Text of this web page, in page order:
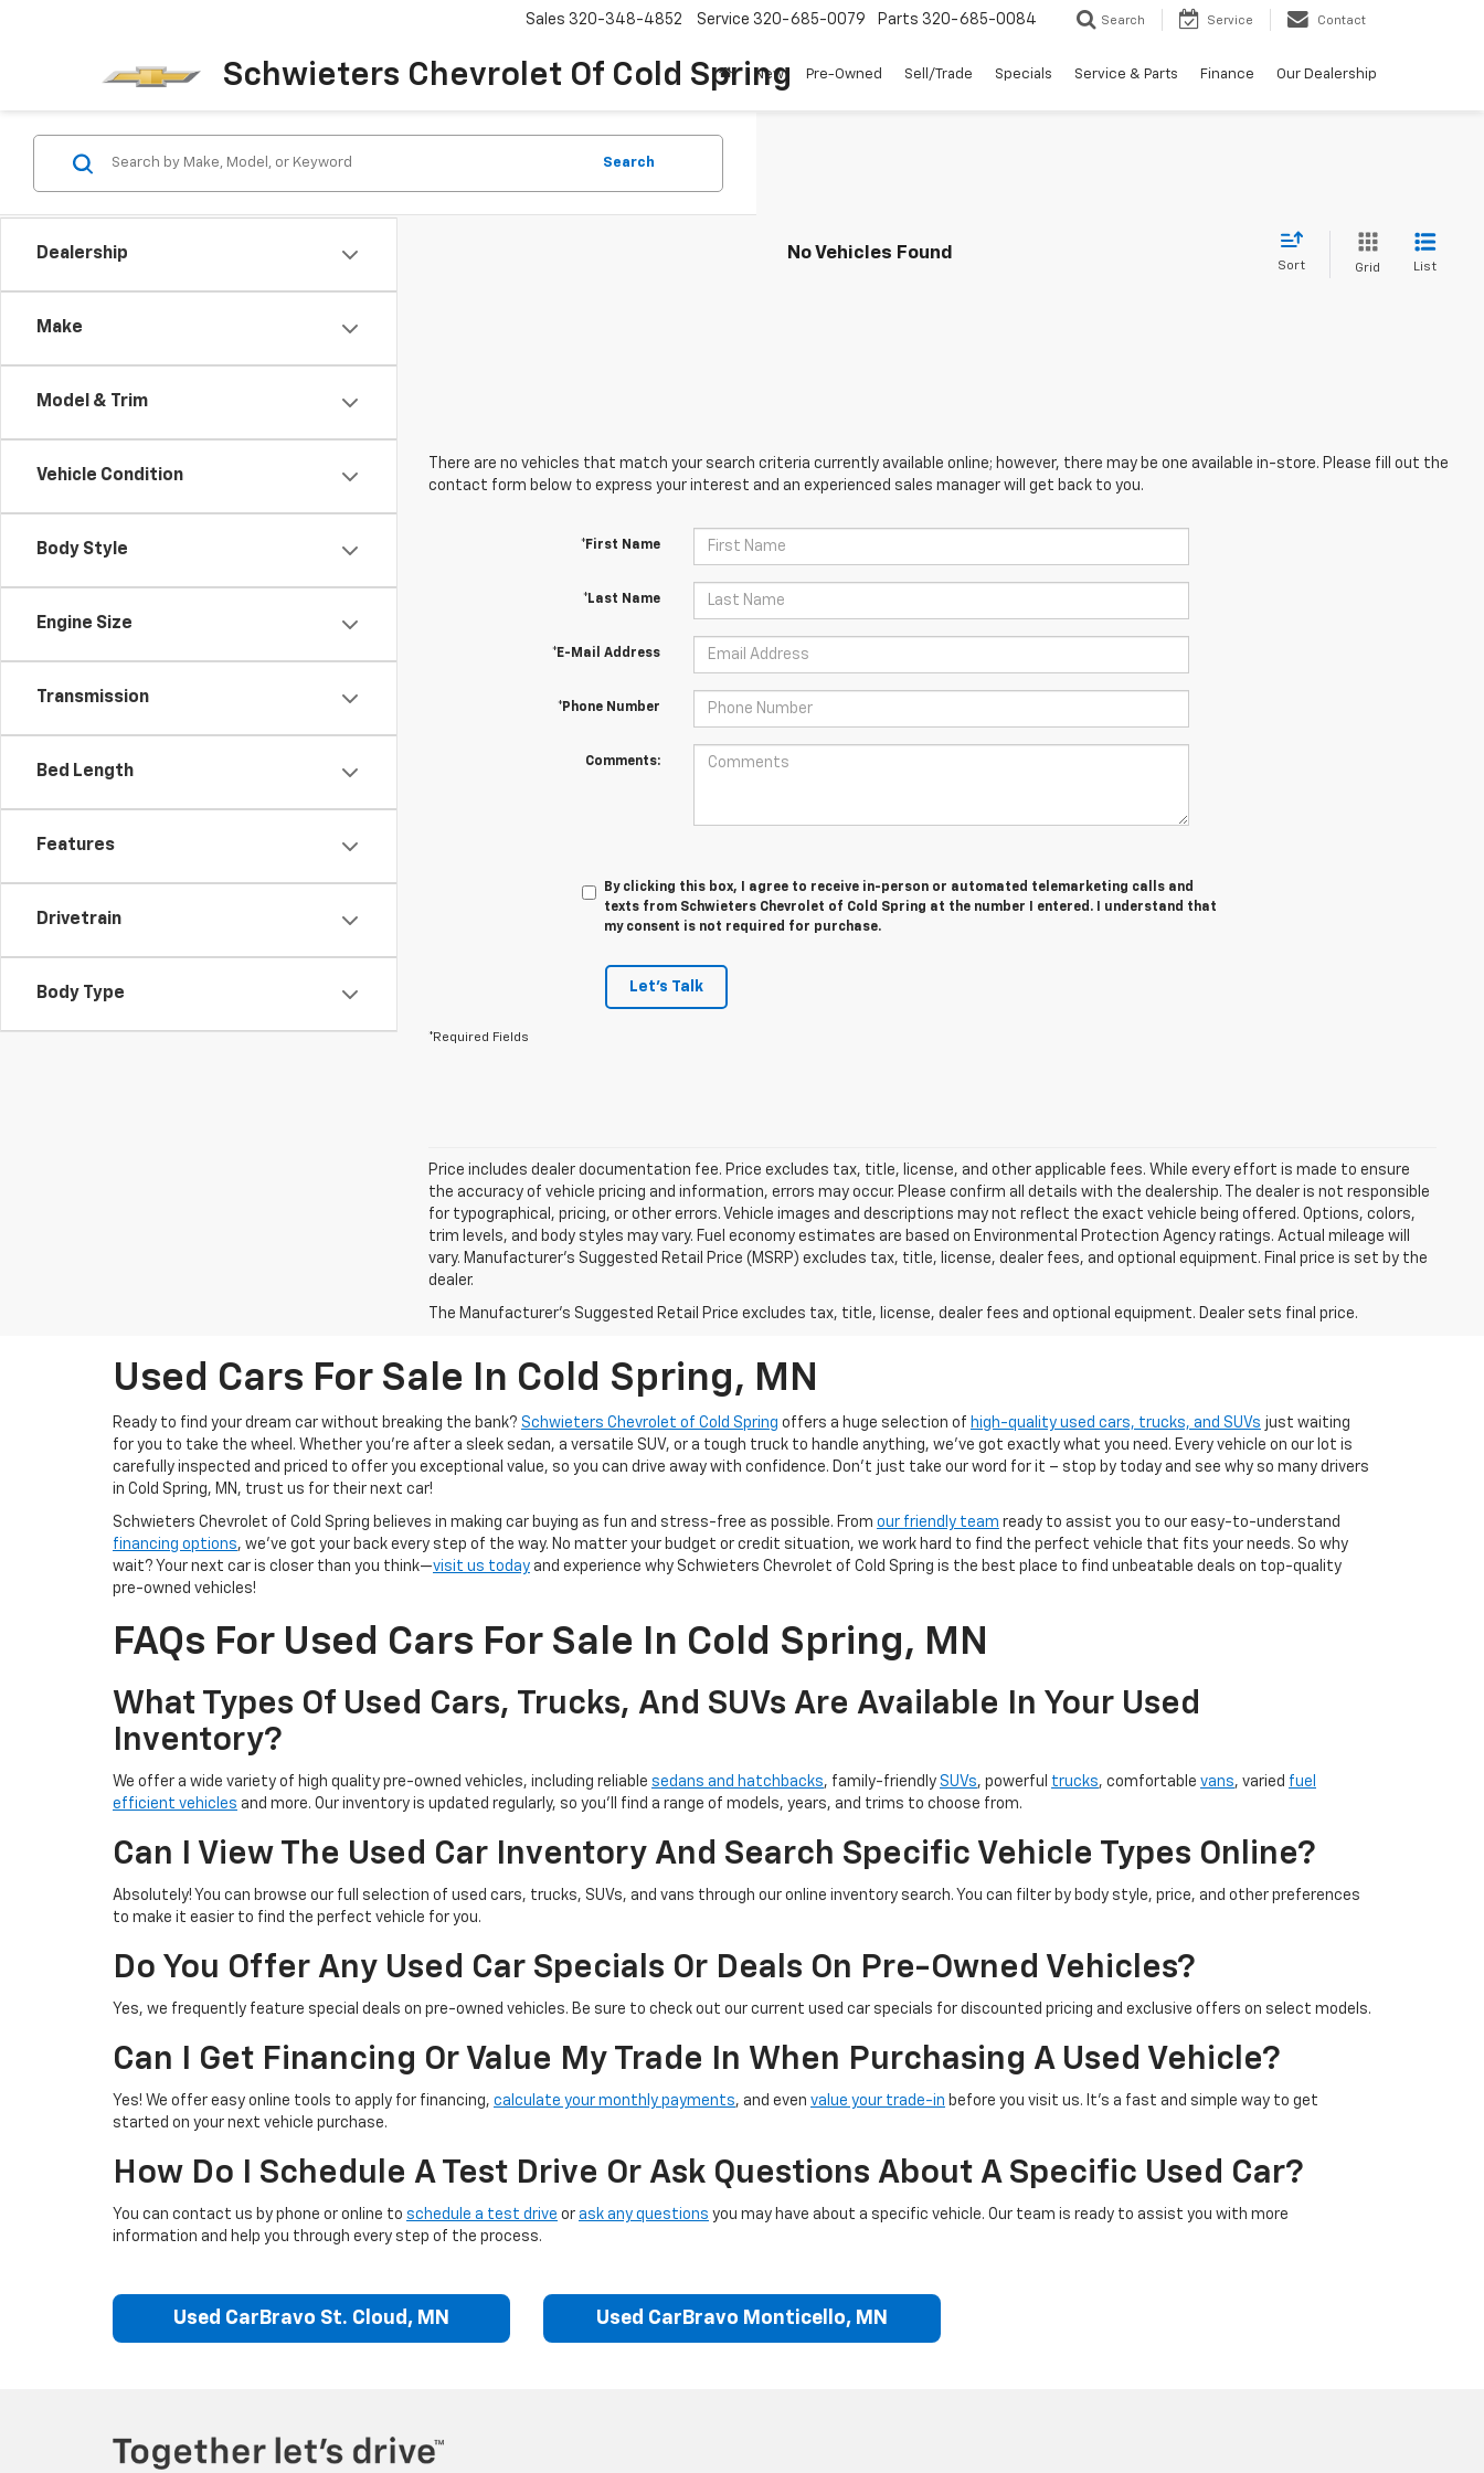
Schwieters Chevrolet Of Cold Spring
Sales 320-348-4852 Service 320-685-0079 Parts 320-685-0084 Search Service Contact
New Pre-Owned Sell/Trade Specials Service & Parts Finance Our Dealership
Dealership
Make
Model & Trim
Vehicle Condition
Body Style
Engine Size
Transmission
Bed Length
Features
Drivetrain
Body Type
Search
No Vehicles Found
Sort Grid List
There are no vehicles that match your search criteria currently available online; however, there may be one available in-store. Please fill out the
contact form below to express your interest and an experienced sales manager will get back to you.
*First Name
*Last Name
*E-Mail Address
*Phone Number
Comments:
By clicking this box, I agree to receive in-person or automated telemarketing calls and
texts from Schwieters Chevrolet of Cold Spring at the number I entered. I understand that
my consent is not required for purchase.
Let's Talk
*Required Fields
Price includes dealer documentation fee. Price excludes tax, title, license, and other applicable fees. While every effort is made to ensure
the accuracy of vehicle pricing and information, errors may occur. Please confirm all details with the dealership. The dealer is not responsible
for typographical, pricing, or other errors. Vehicle images and descriptions may not reflect the exact vehicle being offered. Options, colors,
trim levels, and body styles may vary. Fuel economy estimates are based on Environmental Protection Agency ratings. Actual mileage will
vary. Manufacturer’s Suggested Retail Price (MSRP) excludes tax, title, license, dealer fees, and optional equipment. Final price is set by the
dealer.
The Manufacturer's Suggested Retail Price excludes tax, title, license, dealer fees and optional equipment. Dealer sets final price.
Used Cars For Sale In Cold Spring, MN
Ready to find your dream car without breaking the bank? Schwieters Chevrolet of Cold Spring offers a huge selection of high-quality used cars, trucks, and SUVs just waiting
for you to take the wheel. Whether you’re after a sleek sedan, a versatile SUV, or a tough truck to handle anything, we’ve got exactly what you need. Every vehicle on our lot is
carefully inspected and priced to offer you exceptional value, so you can drive away with confidence. Don't just take our word for it – stop by today and see why so many drivers
in Cold Spring, MN, trust us for their next car!
Schwieters Chevrolet of Cold Spring believes in making car buying as fun and stress-free as possible. From our friendly team ready to assist you to our easy-to-understand
financing options, we’ve got your back every step of the way. No matter your budget or credit situation, we work hard to find the perfect vehicle that fits your needs. So why
wait? Your next car is closer than you think—visit us today and experience why Schwieters Chevrolet of Cold Spring is the best place to find unbeatable deals on top-quality
pre-owned vehicles!
FAQs For Used Cars For Sale In Cold Spring, MN
What Types Of Used Cars, Trucks, And SUVs Are Available In Your Used
Inventory?
We offer a wide variety of high quality pre-owned vehicles, including reliable sedans and hatchbacks, family-friendly SUVs, powerful trucks, comfortable vans, varied fuel
efficient vehicles and more. Our inventory is updated regularly, so you’ll find a range of models, years, and trims to choose from.
Can I View The Used Car Inventory And Search Specific Vehicle Types Online?
Absolutely! You can browse our full selection of used cars, trucks, SUVs, and vans through our online inventory search. You can filter by body style, price, and other preferences
to make it easier to find the perfect vehicle for you.
Do You Offer Any Used Car Specials Or Deals On Pre-Owned Vehicles?
Yes, we frequently feature special deals on pre-owned vehicles. Be sure to check out our current used car specials for discounted pricing and exclusive offers on select models.
Can I Get Financing Or Value My Trade In When Purchasing A Used Vehicle?
Yes! We offer easy online tools to apply for financing, calculate your monthly payments, and even value your trade-in before you visit us. It’s a fast and simple way to get
started on your next vehicle purchase.
How Do I Schedule A Test Drive Or Ask Questions About A Specific Used Car?
You can contact us by phone or online to schedule a test drive or ask any questions you may have about a specific vehicle. Our team is ready to assist you with more
information and help you through every step of the process.
Used CarBravo St. Cloud, MN Used CarBravo Monticello, MN